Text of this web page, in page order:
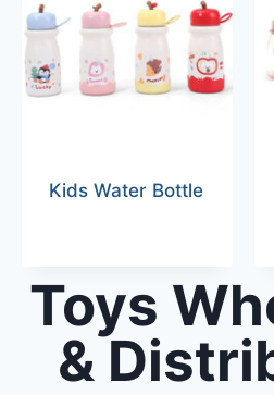
Kids Water Bottle
Toys
&